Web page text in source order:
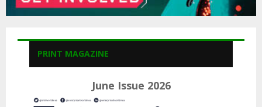
PRINT MAGAZINE
June Issue 2026